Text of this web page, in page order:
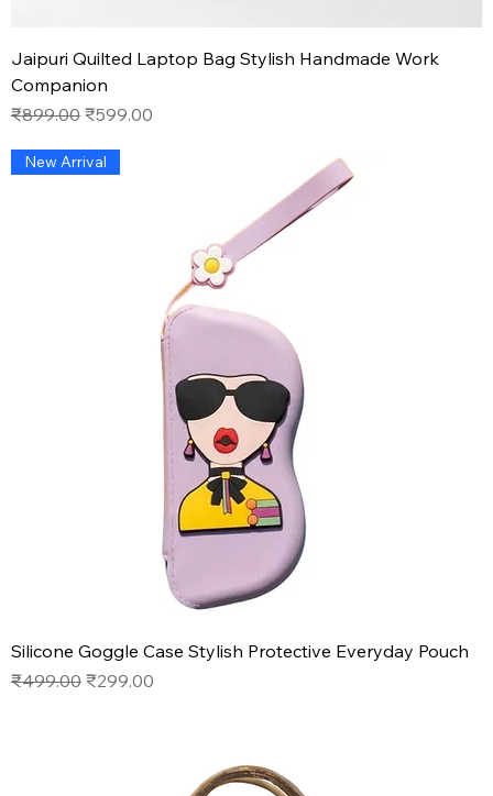
Jaipuri Quilted Laptop Bag Stylish Handmade Work
Companion
Regular Price
₹899.00 Sale Price
₹599.00
New Arrival
Silicone Goggle Case Stylish Protective Everyday Pouch
Regular Price
₹499.00 Sale Price
₹299.00